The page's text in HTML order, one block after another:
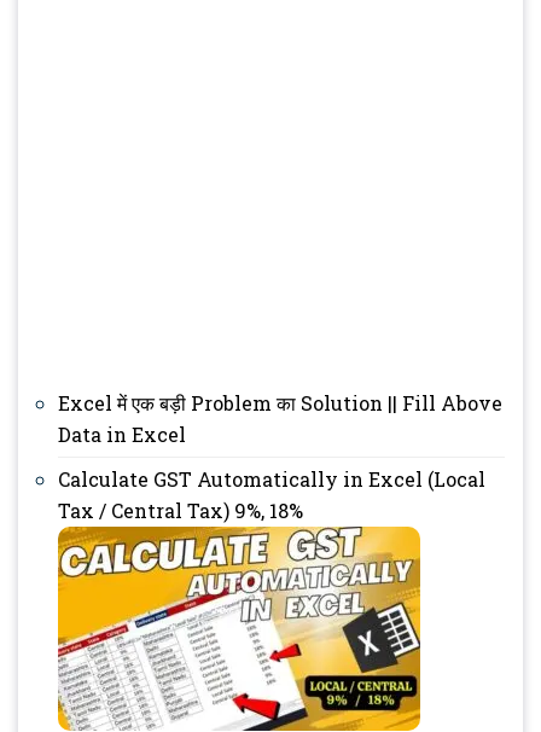
Excel में एक बड़ी Problem का Solution || Fill Above
Data in Excel
Calculate GST Automatically in Excel (Local
Tax / Central Tax) 9%, 18%